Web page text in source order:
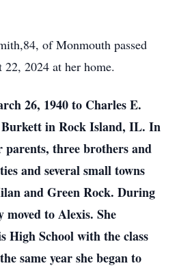
of Monmouth passed
22, 2024 at her home.
26, 1940 to Charles E.
in Rock Island, IL. In
parents, three brothers and
and several small towns
and Green Rock. During
moved to Alexis. She
High School with the class
same year she began to